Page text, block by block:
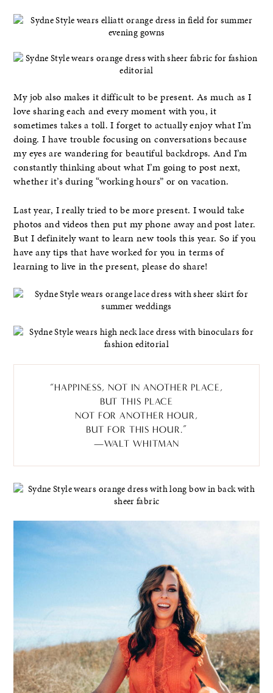
My job also makes it difficult to be present. As much as I
love sharing each and every moment with you, it
sometimes takes a toll. I forget to actually enjoy what I’m
doing. I have trouble focusing on conversations because
my eyes are wandering for beautiful backdrops. And I’m
constantly thinking about what I’m going to post next,
whether it’s during “working hours” or on vacation.
Last year, I really tried to be more present. I would take
photos and videos then put my phone away and post later.
But I definitely want to learn new tools this year. So if you
have any tips that have worked for you in terms of
learning to live in the present, please do share!
“HAPPINESS, NOT IN ANOTHER PLACE,
BUT THIS PLACE
NOT FOR ANOTHER HOUR,
BUT FOR THIS HOUR.”
—WALT WHITMAN